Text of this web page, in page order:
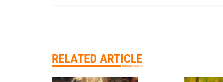
RELATED ARTICLE